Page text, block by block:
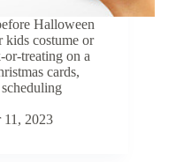
Halloween
kids costume or
treating on a
cards,
11, 2023